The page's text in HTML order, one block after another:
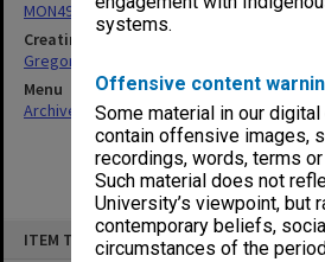
systems.
Offensive content
Some material in our
contain offensive images,
recordings, words, terms
Such material does not
University’s viewpoint, but
contemporary beliefs,
circumstances of the
ITEM TYPE: ITEM
MON49: Research and teaching papers
Creating entity
Gregory, Alan
Menu
Archives Collections|Browse non-